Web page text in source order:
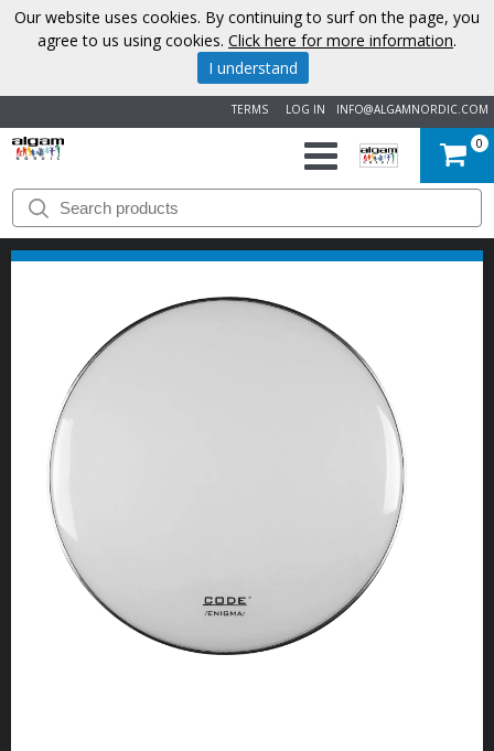
INFO@ALGAMNORDIC.COM
LOG IN
TERMS
START
BRANDS
NEWS
ABOUT
0
Our website uses cookies. By continuing to surf on the page, you
agree to us using cookies. Click here for more information.
I understand